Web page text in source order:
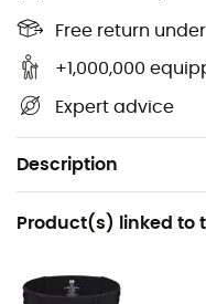
Free return
+1,000,000
Expert advice
Description
Recommanded use
Gender
Product(s) linked to